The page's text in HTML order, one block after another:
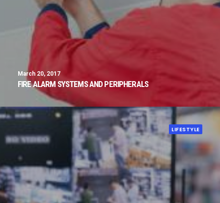
March 20, 2017
FIRE ALARM SYSTEMS AND PERIPHERALS
LIFESTYLE